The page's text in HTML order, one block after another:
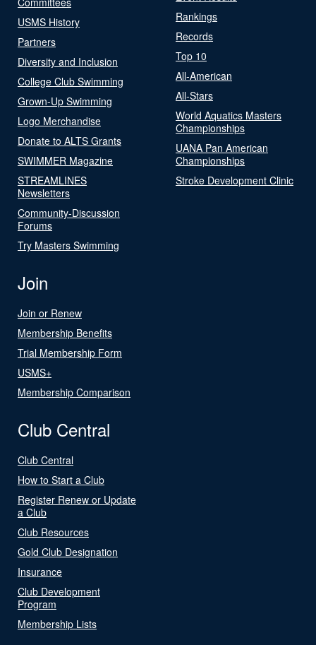
USMS History
Partners
Diversity and Inclusion
College Club Swimming
Grown-Up Swimming
Logo Merchandise
Donate to ALTS Grants
SWIMMER Magazine
STREAMLINES
Newsletters
Community-Discussion
Forums
Try Masters Swimming
Rankings
Records
Top 10
All-American
All-Stars
World Aquatics Masters
Championships
UANA Pan American
Championships
Stroke Development Clinic
Join
Join or Renew
Membership Benefits
Trial Membership Form
USMS+
Membership Comparison
Club Central
Club Central
How to Start a Club
Register Renew or Update
a Club
Club Resources
Gold Club Designation
Insurance
Club Development
Program
Membership Lists